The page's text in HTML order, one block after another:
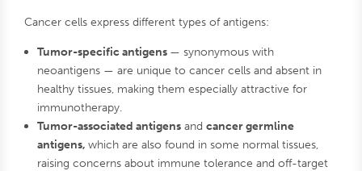
Cancer cells express different types of antigens:
Tumor-specific antigens — synonymous with
neoantigens — are unique to cancer cells and absent in
healthy tissues, making them especially attractive for
immunotherapy.
Tumor-associated antigens andcancer germline
antigens,which are also found in some normal tissues,
raising concerns about immune tolerance and off-target